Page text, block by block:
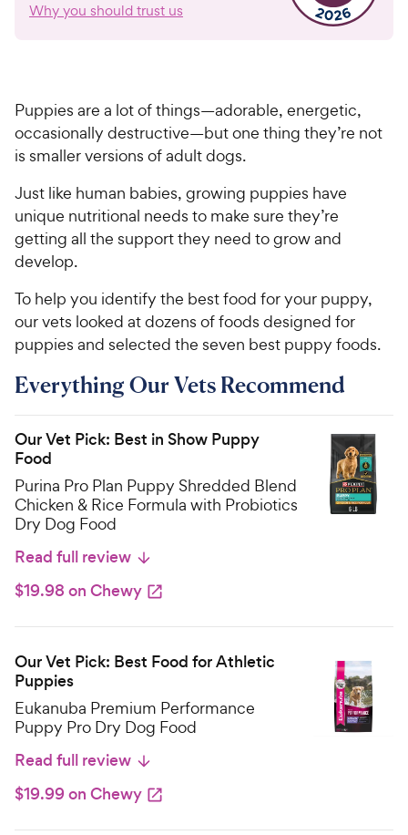
Why you should trust us
Puppies are a lot of things—adorable, energetic,
occasionally destructive—but one thing they’re not
is smaller versions of adult dogs.
Just like human babies, growing puppies have
unique nutritional needs to make sure they’re
getting all the support they need to grow and
develop.
To help you identify the best food for your puppy,
our vets looked at dozens of foods designed for
puppies and selected the seven best puppy foods.
Everything Our Vets Recommend
Our Vet Pick: Best in Show Puppy
Food
Purina Pro Plan Puppy Shredded Blend
Chicken & Rice Formula with Probiotics
Dry Dog Food
Read full review
$19.98 on Chewy
Our Vet Pick: Best Food for Athletic
Puppies
Eukanuba Premium Performance
Puppy Pro Dry Dog Food
Read full review
$19.99 on Chewy